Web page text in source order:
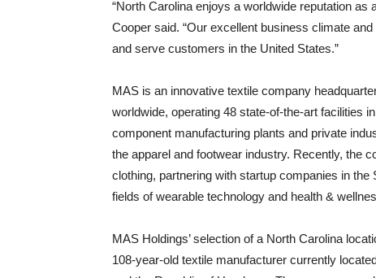
“North Carolina enjoys a worldwide reputation
Cooper said. “Our excellent business climate
and serve customers in the United States.”
MAS is an innovative textile company
worldwide, operating 48 state-of-the-art facilities
component manufacturing plants and private
the apparel and footwear industry. Recently, the
clothing, partnering with startup companies in
fields of wearable technology and health &
MAS Holdings’ selection of a North Carolina
108-year-old textile manufacturer currently